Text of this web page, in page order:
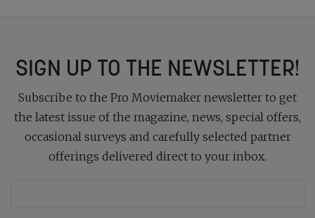
SIGN UP TO THE NEWSLETTER!
Subscribe to the Pro Moviemaker newsletter to get
the latest issue of the magazine, news, special offers,
occasional surveys and carefully selected partner
offerings delivered direct to your inbox.